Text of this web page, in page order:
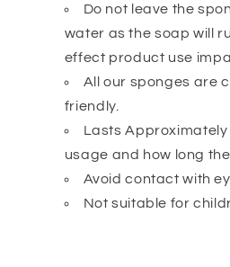
Do not leave the
water as the soap will
effect product use
All our sponges are
friendly.
Lasts
usage and how long
Avoid contact with
Not suitable for